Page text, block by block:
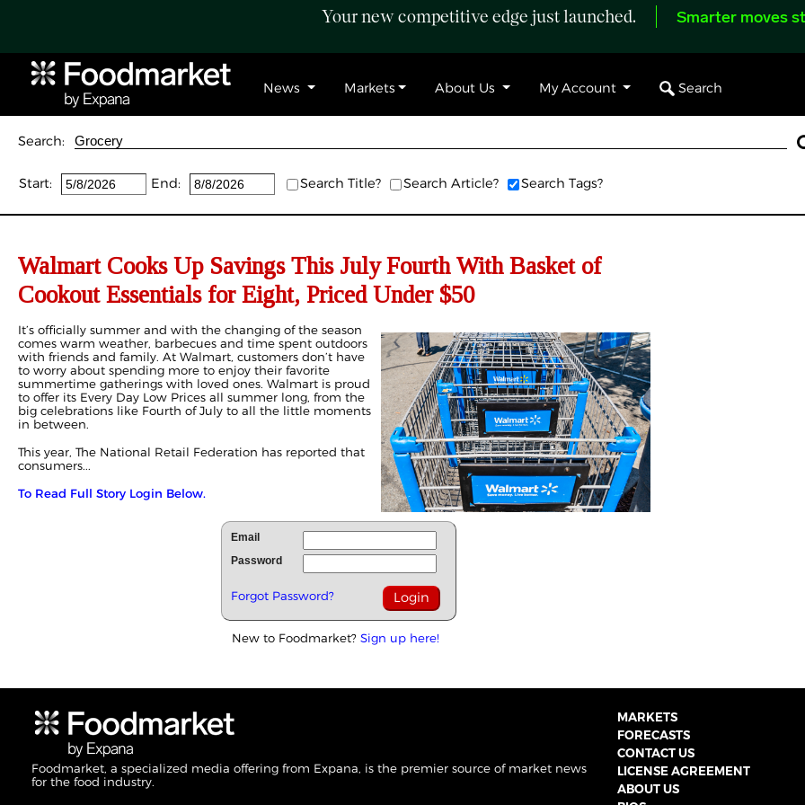
Your new competitive edge just launched. Smarter moves
News Markets About Us My Account Search
Search:
Start: End: Search Title? Search Article? Search Tags?
Walmart Cooks Up Savings This July Fourth With Basket of
Cookout Essentials for Eight, Priced Under $50
It’s officially summer and with the changing of the season
comes warm weather, barbecues and time spent outdoors
with friends and family. At Walmart, customers don’t have
to worry about spending more to enjoy their favorite
summertime gatherings with loved ones. Walmart is proud
to offer its Every Day Low Prices all summer long, from the
big celebrations like Fourth of July to all the little moments
in between.
This year, The National Retail Federation has reported that
consumers...
To Read Full Story Login Below.
Email
Password
Forgot Password?
New to Foodmarket? Sign up here!
Foodmarket, a specialized media offering from Expana, is the premier source of market news
for the food industry.
MARKETS
FORECASTS
CONTACT US
LICENSE AGREEMENT
ABOUT US